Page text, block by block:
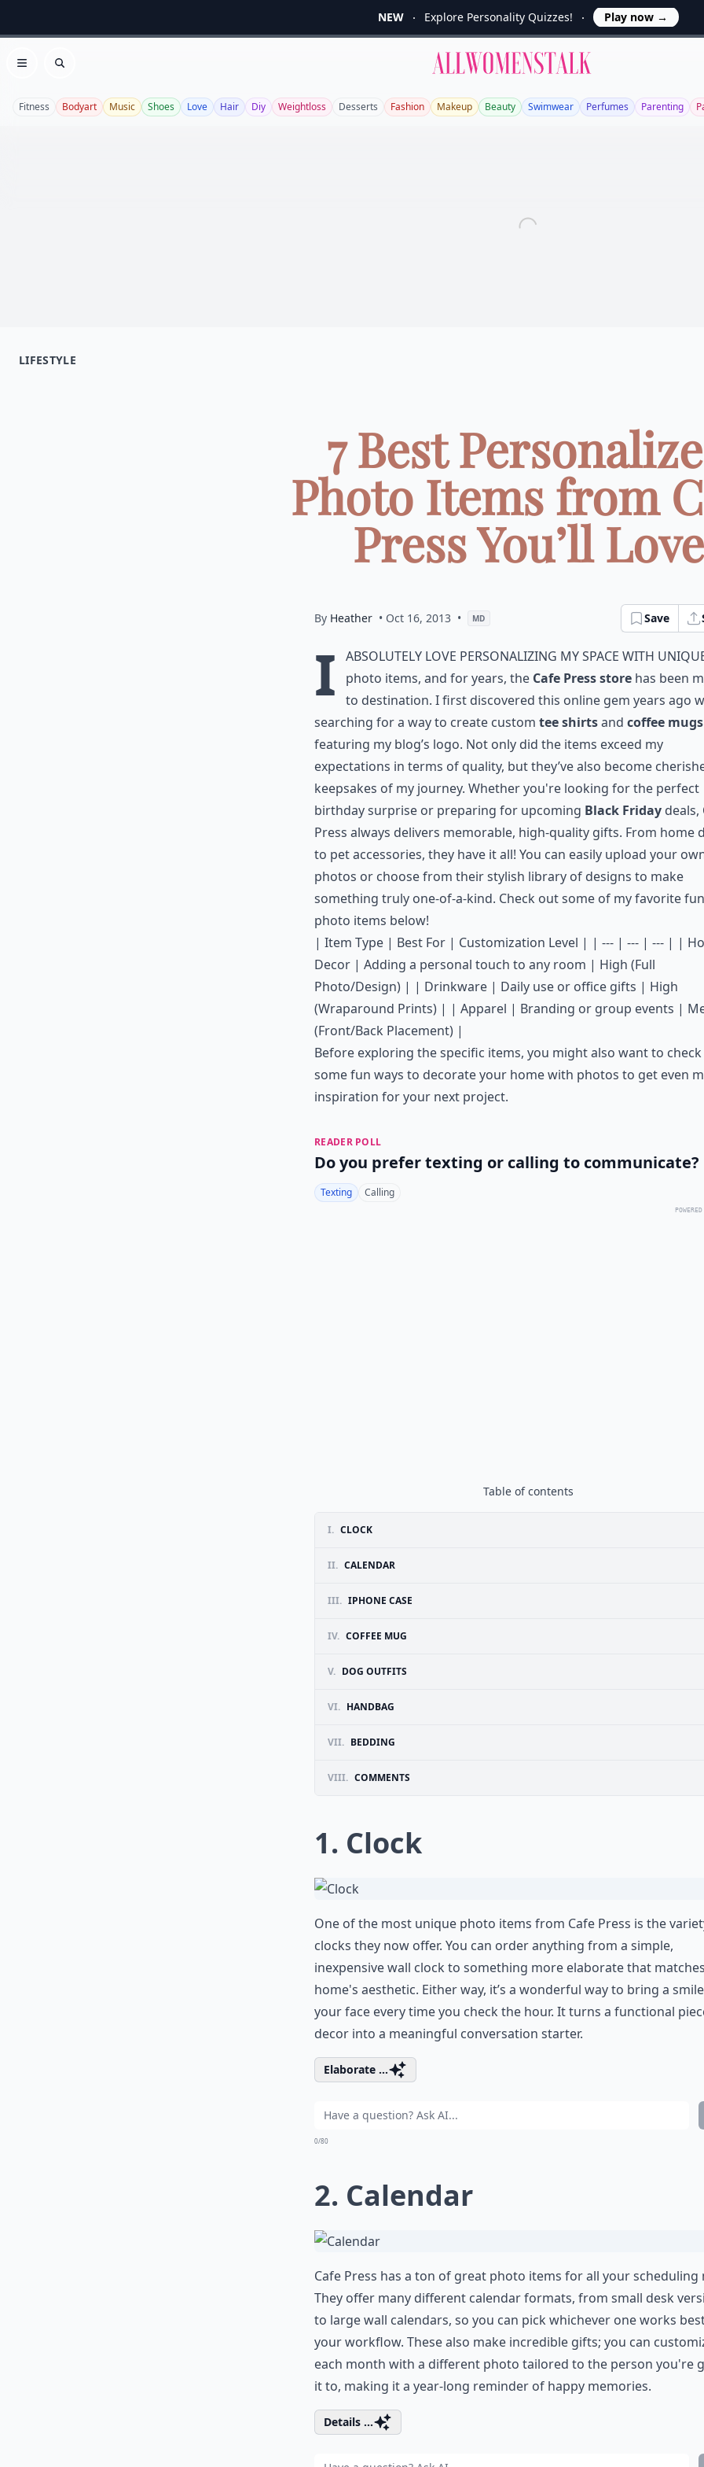
NEW Explore Personality Quizzes! Play now →
Open menu
Search
Allwomenstalk
Fitness Bodyart Music Shoes Love Hair Diy Weightloss Desserts Fashion Makeup Beauty Swimwear Perfumes Parenting
LIFESTYLE
7 Best
Photo Items from
Press You’ll Love
By Heather • Oct 16, 2013 • MD Save
I
absolutely love personalizing my space with
photo items, and for years, the Cafe Press store has been
to destination. I first discovered this online gem years ago
searching for a way to create custom tee shirtsand coffee mugs
featuring my blog’s logo. Not only did the items exceed my
expectations in terms of quality, but they’ve also become
keepsakes of my journey. Whether you're looking for the perfect
birthday surprise or preparing for upcoming Black Friday deals,
Press always delivers memorable, high-quality gifts. From home
to pet accessories, they have it all! You can easily upload your
photos or choose from their stylish library of designs to make
something truly one-of-a-kind. Check out some of my favorite fun
photo items below!
| Item Type | Best For | Customization Level | | --- | --- | --- | |
Decor | Adding a personal touch to any room | High (Full
Photo/Design) | | Drinkware | Daily use or office gifts | High
(Wraparound Prints) | | Apparel | Branding or group events |
(Front/Back Placement) |
Before exploring the specific items, you might also want to
somefun ways to decorate your home with photos to get even
inspiration for your next project.
READER POLL
Do you prefer texting or calling to communicate?
Texting Calling
Table of contents
I. CLOCK
II. CALENDAR
III. IPHONE CASE
IV. COFFEE MUG
V. DOG OUTFITS
VI. HANDBAG
VII. BEDDING
VIII. COMMENTS
1. Clock
One of the most unique photo items from Cafe Press is the
clocks they now offer. You can order anything from a simple,
inexpensive wall clock to something more elaborate that
home's aesthetic. Either way, it’s a wonderful way to bring a
your face every time you check the hour. It turns a functional
decor into a meaningful conversation starter.
Elaborate ...
0/80
2. Calendar
Cafe Press has a ton of great photo items for all your scheduling
They offer many different calendar formats, from small desk
to large wall calendars, so you can pick whichever one works
your workflow. These also make incredible gifts; you can
each month with a different photo tailored to the person you're
it to, making it a year-long reminder of happy memories.
Details ...